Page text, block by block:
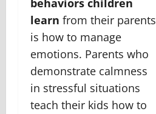
behaviors children
learn from their parents
is how to manage
emotions. Parents who
demonstrate calmness
in stressful situations
teach their kids how to